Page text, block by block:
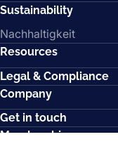
Sustainability
Nachhaltigkeit
Resources
Legal & Compliance
Company
Get in touch
Memberships